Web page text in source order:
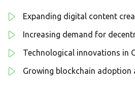
Expanding digital content
Increasing demand for
Technological innovations in
Growing blockchain adoption